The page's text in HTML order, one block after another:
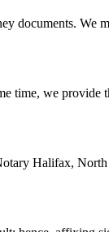
documents. We
time, we provide
Halifax,